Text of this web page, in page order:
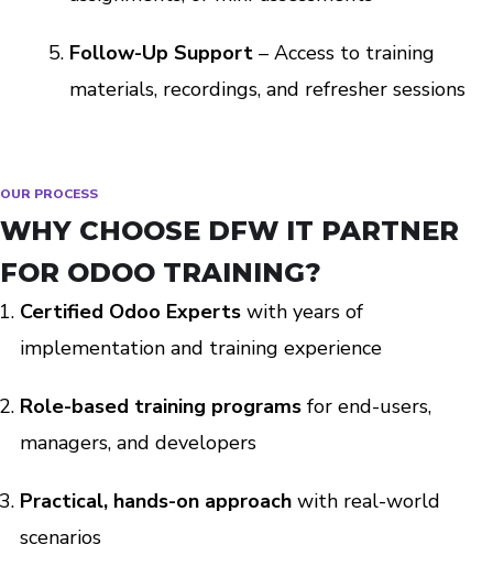
Follow-Up Support – Access to training
materials, recordings, and refresher sessions
OUR PROCESS
WHY CHOOSE DFW IT PARTNER
FOR ODOO TRAINING?
Certified Odoo Experts with years of
implementation and training experience
Role-based training programs for end-users,
managers, and developers
Practical, hands-on approach with real-world
scenarios